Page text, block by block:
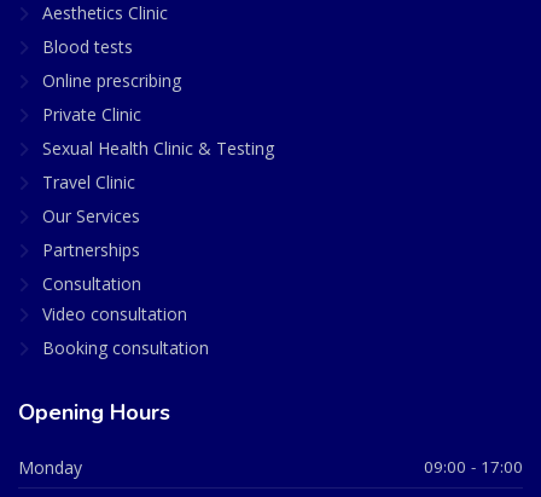
Aesthetics Clinic
Blood tests
Online prescribing
Private Clinic
Sexual Health Clinic & Testing
Travel Clinic
Our Services
Partnerships
Consultation
Video consultation
Booking consultation
Opening Hours
Monday 09:00 - 17:00